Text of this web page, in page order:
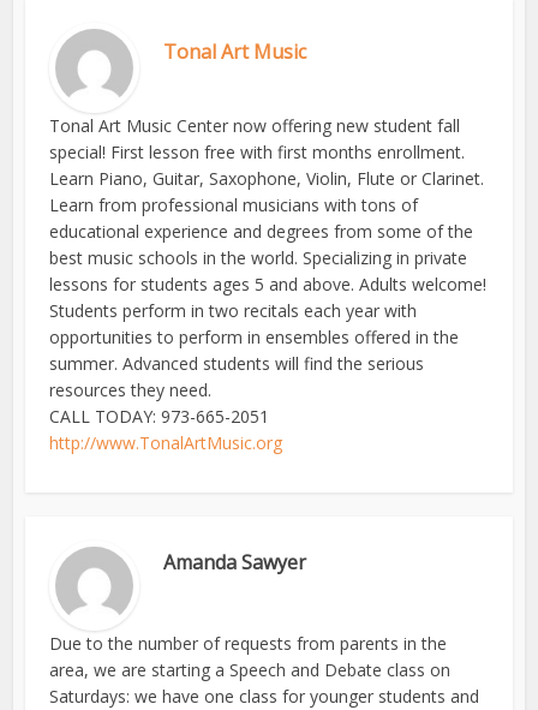
Tonal Art Music
Tonal Art Music Center now offering new student fall
special! First lesson free with first months enrollment.
Learn Piano, Guitar, Saxophone, Violin, Flute or Clarinet.
Learn from professional musicians with tons of
educational experience and degrees from some of the
best music schools in the world. Specializing in private
lessons for students ages 5 and above. Adults welcome!
Students perform in two recitals each year with
opportunities to perform in ensembles offered in the
summer. Advanced students will find the serious
resources they need.
CALL TODAY: 973-665-2051
http://www.TonalArtMusic.org
Amanda Sawyer
Due to the number of requests from parents in the
area, we are starting a Speech and Debate class on
Saturdays: we have one class for younger students and